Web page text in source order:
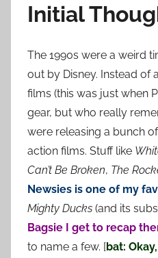
Initial
The 1990s were a weird
out by Disney. Instead of
films (this was just when
gear, but who really
were releasing a bunch
action films. Stuff like
Can’t Be Broken, The
Newsies is one of my
Mighty Ducks (and its
Bagsie I get to recap
to name a few. [bat: